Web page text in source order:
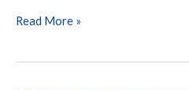
Read More »